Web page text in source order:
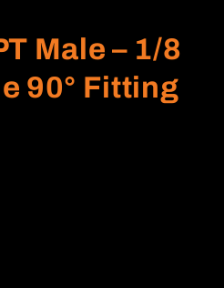
Male – 1/8
90° Fitting